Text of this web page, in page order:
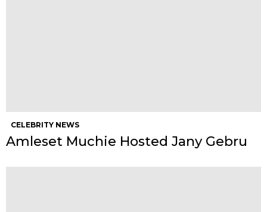
CELEBRITY NEWS
Amleset Muchie Hosted Jany Gebru